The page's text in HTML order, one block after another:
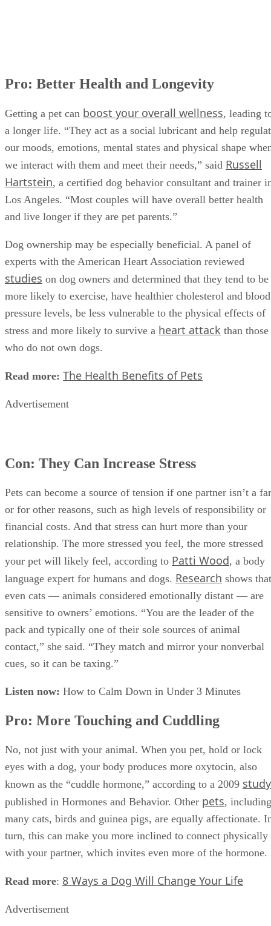
Pro: Better Health and Longevity
Getting a pet can boost your overall wellness, leading
a longer life. “They act as a social lubricant and help
our moods, emotions, mental states and physical shape
we interact with them and meet their needs,” said Russell
Hartstein, a certified dog behavior consultant and trainer
Los Angeles. “Most couples will have overall better health
and live longer if they are pet parents.”
Dog ownership may be especially beneficial. A panel of
experts with the American Heart Association reviewed
studies on dog owners and determined that they tend to be
more likely to exercise, have healthier cholesterol and blood
pressure levels, be less vulnerable to the physical effects of
stress and more likely to survive a heart attack than those
who do not own dogs.
Read more: The Health Benefits of Pets
Advertisement
Con: They Can Increase Stress
Pets can become a source of tension if one partner isn’t a
or for other reasons, such as high levels of responsibility or
financial costs. And that stress can hurt more than your
relationship. The more stressed you feel, the more stressed
your pet will likely feel, according to Patti Wood, a body
language expert for humans and dogs. Research shows that
even cats — animals considered emotionally distant — are
sensitive to owners’ emotions. “You are the leader of the
pack and typically one of their sole sources of animal
contact,” she said. “They match and mirror your nonverbal
cues, so it can be taxing.”
Listen now: How to Calm Down in Under 3 Minutes
Pro: More Touching and Cuddling
No, not just with your animal. When you pet, hold or lock
eyes with a dog, your body produces more oxytocin, also
known as the “cuddle hormone,” according to a 2009 study
published in Hormones and Behavior. Other pets, including
many cats, birds and guinea pigs, are equally affectionate.
turn, this can make you more inclined to connect physically
with your partner, which invites even more of the hormone.
Read more: 8 Ways a Dog Will Change Your Life
Advertisement